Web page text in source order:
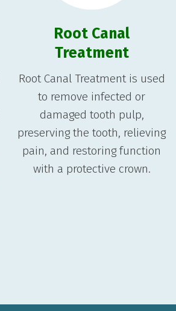
Root Canal
Treatment
Root Canal Treatment is used
to remove infected or
damaged tooth pulp,
preserving the tooth, relieving
pain, and restoring function
with a protective crown.